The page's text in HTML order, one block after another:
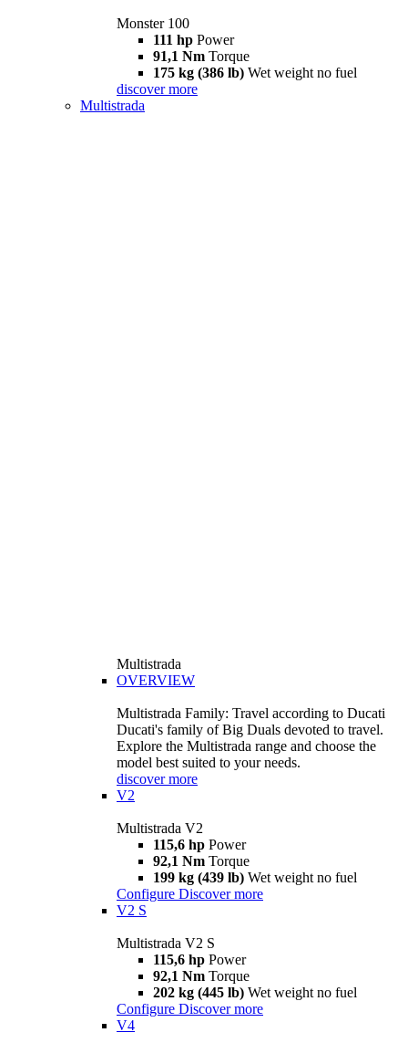
Monster 100
111 hp Power
91,1 Nm Torque
175 kg (386 lb) Wet weight no fuel
discover more
Multistrada
Multistrada
OVERVIEW
Multistrada Family: Travel according to Ducati
Ducati's family of Big Duals devoted to travel.
Explore the Multistrada range and choose the
model best suited to your needs.
discover more
V2
Multistrada V2
115,6 hp Power
92,1 Nm Torque
199 kg (439 lb) Wet weight no fuel
Configure Discover more
V2 S
Multistrada V2 S
115,6 hp Power
92,1 Nm Torque
202 kg (445 lb) Wet weight no fuel
Configure Discover more
V4